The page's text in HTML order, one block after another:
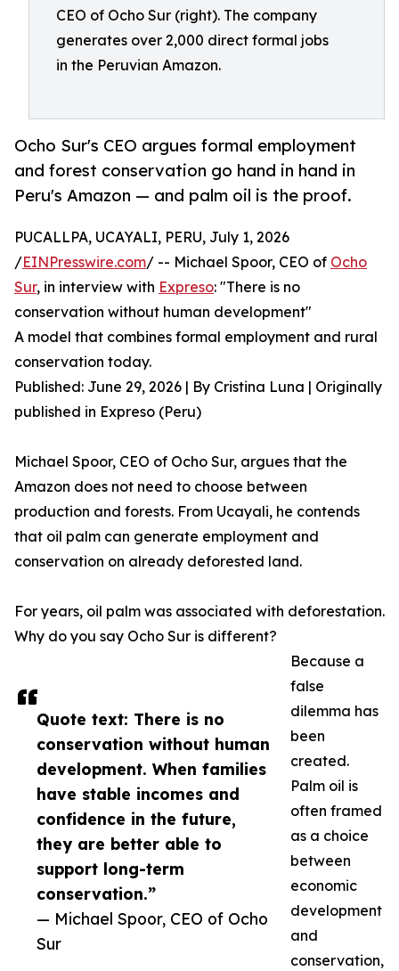
CEO of Ocho Sur (right). The company
generates over 2,000 direct formal jobs
in the Peruvian Amazon.
Ocho Sur's CEO argues formal employment
and forest conservation go hand in hand in
Peru's Amazon — and palm oil is the proof.
Quote text: There is no
conservation without human
development. When families
have stable incomes and
confidence in the future,
they are better able to
support long-term
conservation.”
— Michael Spoor, CEO of Ocho
Sur
PUCALLPA, UCAYALI, PERU, July 1, 2026
/EINPresswire.com/ -- Michael Spoor, CEO of Ocho
Sur, in interview with Expreso: "There is no
conservation without human development"
A model that combines formal employment and rural
conservation today.
Published: June 29, 2026 | By Cristina Luna | Originally
published in Expreso (Peru)
Michael Spoor, CEO of Ocho Sur, argues that the
Amazon does not need to choose between
production and forests. From Ucayali, he contends
that oil palm can generate employment and
conservation on already deforested land.
For years, oil palm was associated with deforestation.
Why do you say Ocho Sur is different?
Because a
false
dilemma has
been
created.
Palm oil is
often framed
as a choice
between
economic
development
and
conservation,